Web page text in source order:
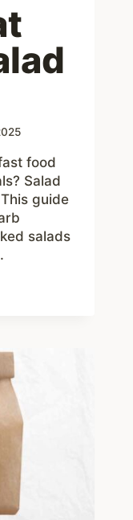
food
Salad
guide
salads